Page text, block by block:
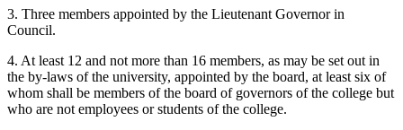
3. Three members appointed by the Lieutenant Governor in
Council.
4. At least 12 and not more than 16 members, as may be set out in
the by-laws of the university, appointed by the board, at least six of
whom shall be members of the board of governors of the college but
who are not employees or students of the college.